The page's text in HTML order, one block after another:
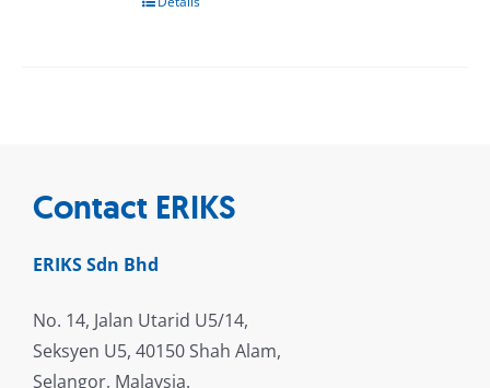
Contact ERIKS
ERIKS Sdn Bhd
No. 14, Jalan Utarid U5/14,
Seksyen U5, 40150 Shah Alam,
Selangor, Malaysia.